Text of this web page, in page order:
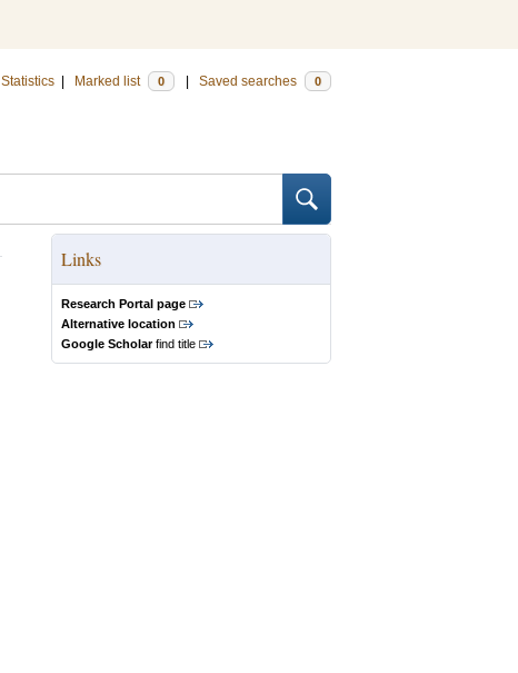
Statistics Marked list 0 Saved searches 0
Links
Research Portal page
Alternative location
Google Scholarfind title